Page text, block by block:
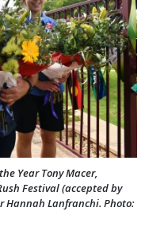
Year Tony Macer,
Festival (accepted by
Hannah Lanfranchi. Photo: